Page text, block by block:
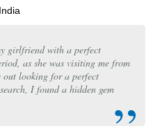
girlfriend with a perfect
as she was visiting me from
out looking for a perfect
I found a hidden gem